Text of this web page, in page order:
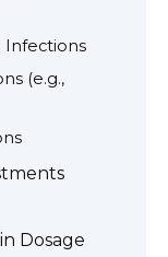
Infections
(e.g.,
Dosage